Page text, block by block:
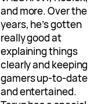
and more. Over the
years, he’s gotten
really good at
explaining things
clearly and keeping
gamers up-to-date
and entertained.